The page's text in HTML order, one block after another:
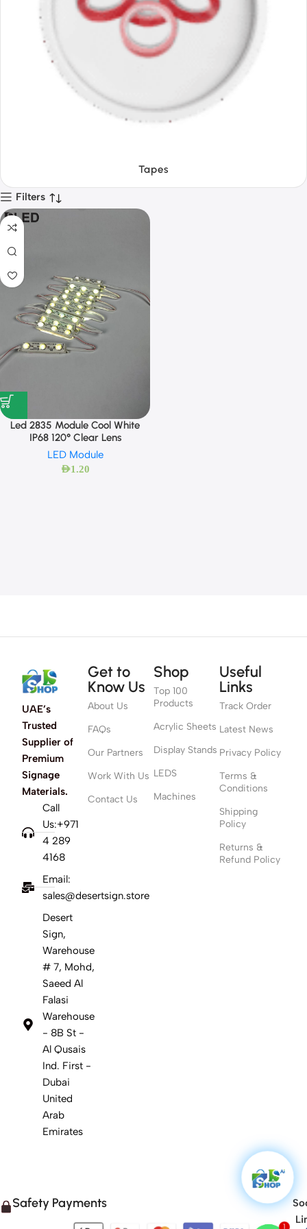
Filters
Led 2835 Module Cool White
IP68 120° Clear Lens
LED Module
AED1.20
UAE’s
Trusted
Supplier of
Premium
Signage
Materials.
Call
Us:+971
4 289
4168
Email:
sales@desertsign.store
Desert
Sign,
Warehouse
# 7, Mohd,
Saeed Al
Falasi
Warehouse
- 8B St -
Al Qusais
Ind. First -
Dubai
United
Arab
Emirates
Get to
Know Us
About Us
FAQs
Our Partners
Work With Us
Contact Us
Shop
Top 100
Products
Acrylic Sheets
Display Stands
LEDS
Machines
Useful
Links
Track Order
Latest News
Privacy Policy
Terms &
Conditions
Shipping
Policy
Returns &
Refund Policy
Safety Payments
1